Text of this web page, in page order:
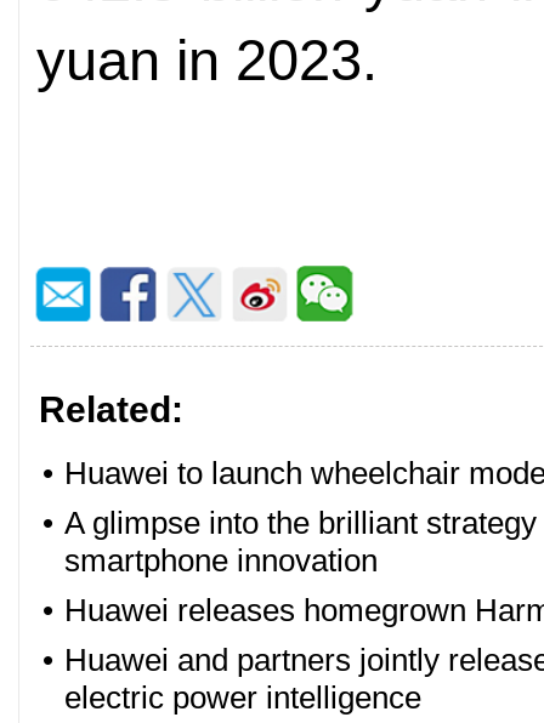
yuan in 2023.
Related:
• Huawei to launch wheelchair
• A glimpse into the brilliant
smartphone innovation
• Huawei releases homegrown
• Huawei and partners jointly
electric power intelligence